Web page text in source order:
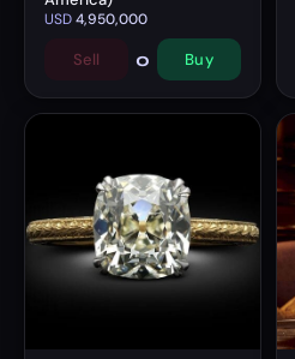
USD4,950,000
Sell 0 Buy